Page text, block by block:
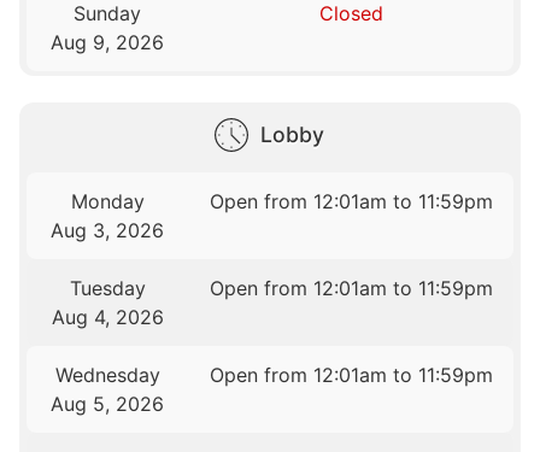
Sunday
Aug 9, 2026
Closed
Lobby
Monday
Aug 3, 2026
Open from 12:01am to 11:59pm
Tuesday
Aug 4, 2026
Open from 12:01am to 11:59pm
Wednesday
Aug 5, 2026
Open from 12:01am to 11:59pm